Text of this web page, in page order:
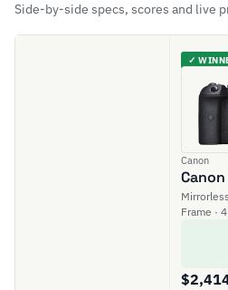
Side-by-side specs, scores and live
✓
Canon
Canon
Frame ·